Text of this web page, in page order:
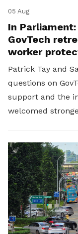
05 Aug
In
GovTech
worker
Patrick Tay and
questions on
support and the
welcomed